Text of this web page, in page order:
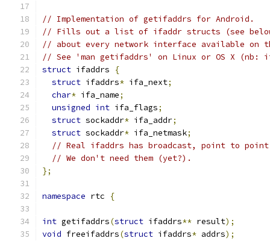
// Implementation of getifaddrs for Android.
// Fills out a list of ifaddr structs (see
// about every network interface available on
// See 'man getifaddrs' on Linux or OS X (nb:
struct ifaddrs
{
struct ifaddrs* ifa_next;
char* ifa_name;
unsigned int ifa_flags;
struct sockaddr* ifa_addr;
struct sockaddr* ifa_netmask;
// Real ifaddrs has broadcast, point to point
// We don't need them (yet?).
};
namespace rtc {
int getifaddrs(struct ifaddrs** result);
void freeifaddrs(struct ifaddrs* addrs);